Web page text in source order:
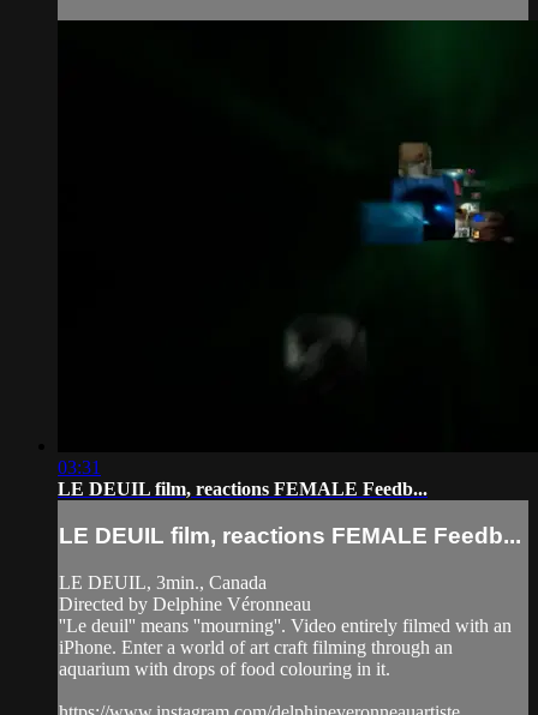
03:31
LE DEUIL film, reactions FEMALE Feedb...
LE DEUIL film, reactions FEMALE Feedb...
LE DEUIL, 3min., Canada
Directed by Delphine Véronneau
''Le deuil'' means ''mourning''. Video entirely filmed with an
iPhone. Enter a world of art craft filming through an
aquarium with drops of food colouring in it.